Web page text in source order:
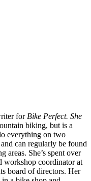
for Bike Perfect. She
biking, but is a
everything on two
can regularly be found
areas. She’s spent over
workshop coordinator at
board of directors. Her